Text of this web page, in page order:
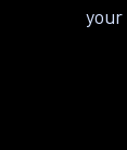
your